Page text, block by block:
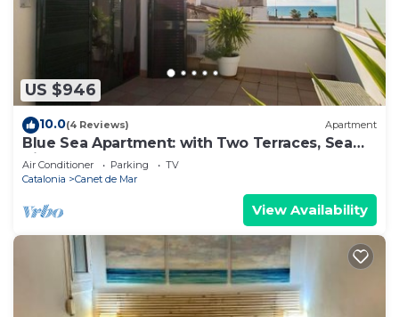
US $946
10.0(4 Reviews) Apartment
Blue Sea Apartment: with Two Terraces, Sea
View, Next to the Beach
Air Conditioner Parking
TV
Catalonia
Canet de Mar
View Availability